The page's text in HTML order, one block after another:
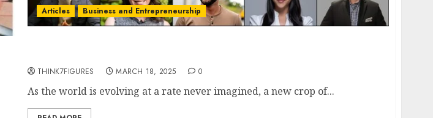
Articles Business and Entrepreneurship
THINK7FIGURES MARCH 18, 2025 0
As the world is evolving at a rate never imagined, a new crop of...